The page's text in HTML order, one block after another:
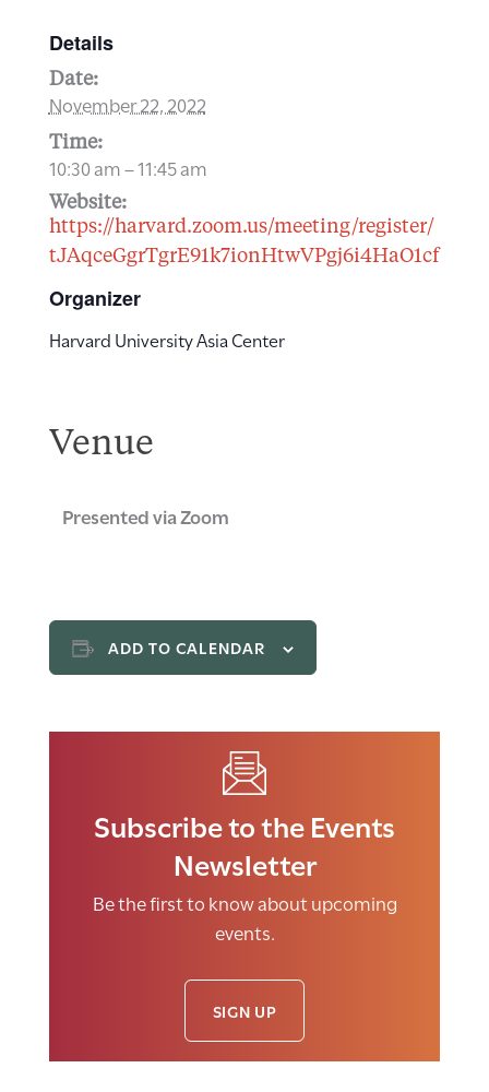
Details
Date:
November 22, 2022
Time:
10:30 am – 11:45 am
Website:
https://harvard.zoom.us/meeting/register/
tJAqceGgrTgrE91k7ionHtwVPgj6i4HaO1cf
Organizer
Harvard University Asia Center
Venue
Presented via Zoom
ADD TO CALENDAR
Subscribe to the Events
Newsletter
Be the first to know about upcoming
events.
SIGN UP